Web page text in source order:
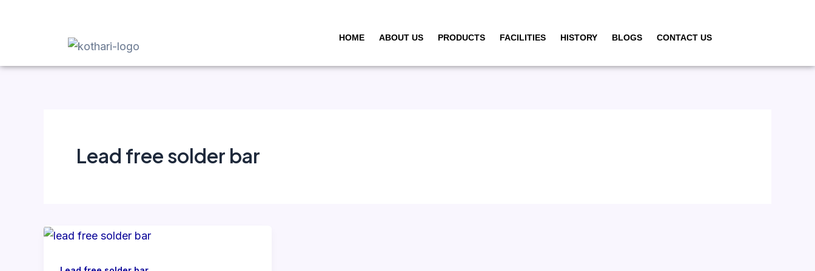
HOME ABOUT US PRODUCTS FACILITIES HISTORY BLOGS CONTACT US
Lead free solder bar